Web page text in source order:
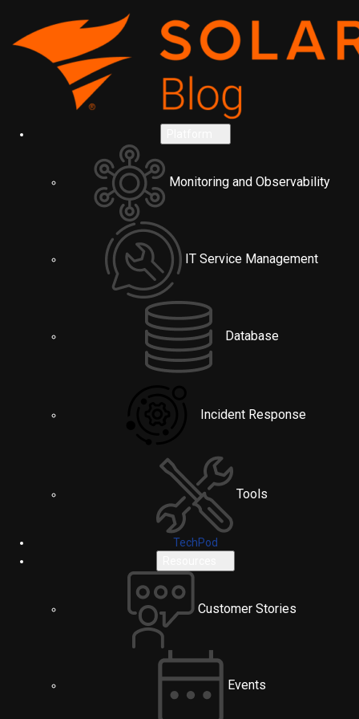
Monitoring and Observability
IT Service Management
Database
Incident Response
Tools
TechPod
Customer Stories
Events